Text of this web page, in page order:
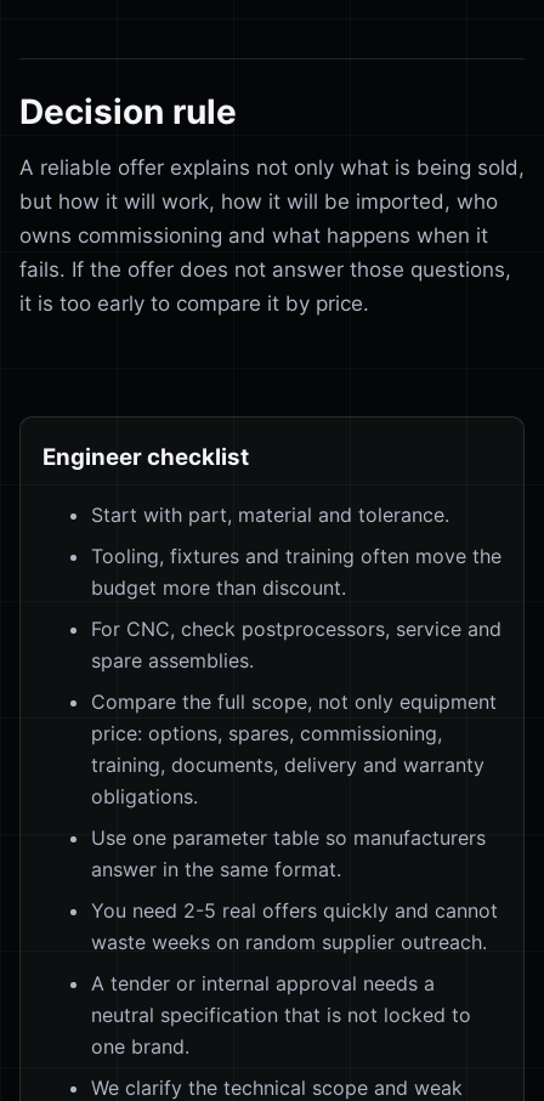
Decision rule
A reliable offer explains not only what is being sold,
but how it will work, how it will be imported, who
owns commissioning and what happens when it
fails. If the offer does not answer those questions,
it is too early to compare it by price.
Engineer checklist
Start with part, material and tolerance.
Tooling, fixtures and training often move the
budget more than discount.
For CNC, check postprocessors, service and
spare assemblies.
Compare the full scope, not only equipment
price: options, spares, commissioning,
training, documents, delivery and warranty
obligations.
Use one parameter table so manufacturers
answer in the same format.
You need 2-5 real offers quickly and cannot
waste weeks on random supplier outreach.
A tender or internal approval needs a
neutral specification that is not locked to
one brand.
We clarify the technical scope and weak